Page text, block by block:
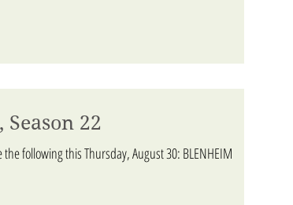
22
the following this Thursday, August 30: BLENHEIM